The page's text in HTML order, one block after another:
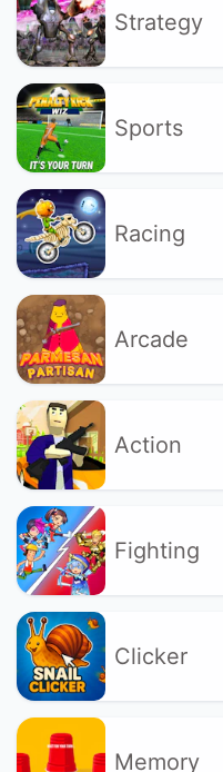
Strategy
Sports
Racing
Arcade
Action
Fighting
Clicker
Memory